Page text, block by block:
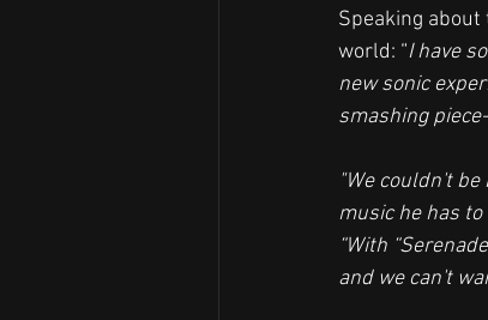
Speaking
world: “I have
new sonic
smashing
"We couldn't
music he has to
“With
and we can't